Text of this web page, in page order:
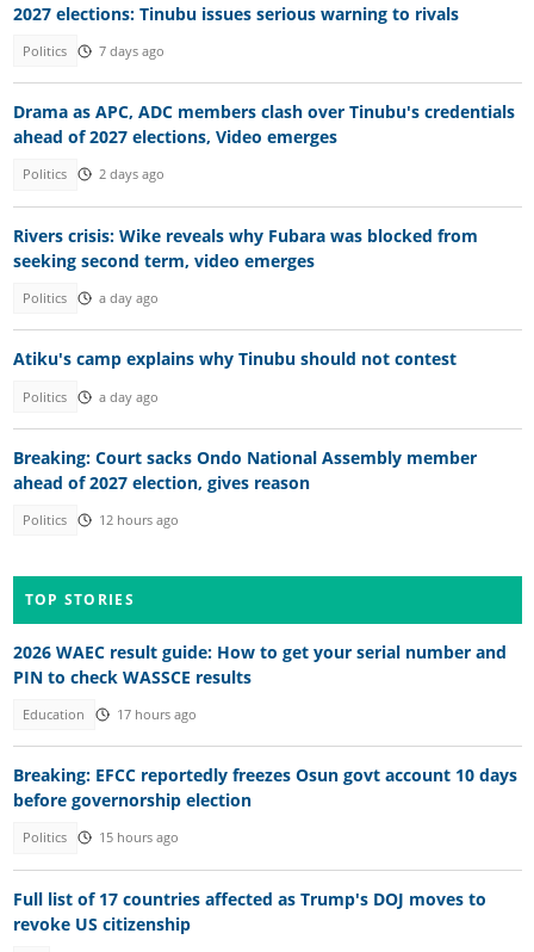
2027 elections: Tinubu issues serious warning to rivals
Politics 7 days ago
Drama as APC, ADC members clash over Tinubu's credentials
ahead of 2027 elections, Video emerges
Politics 2 days ago
Rivers crisis: Wike reveals why Fubara was blocked from
seeking second term, video emerges
Politics a day ago
Atiku's camp explains why Tinubu should not contest
Politics a day ago
Breaking: Court sacks Ondo National Assembly member
ahead of 2027 election, gives reason
Politics 12 hours ago
TOP STORIES
2026 WAEC result guide: How to get your serial number and
PIN to check WASSCE results
Education 17 hours ago
Breaking: EFCC reportedly freezes Osun govt account 10 days
before governorship election
Politics 15 hours ago
Full list of 17 countries affected as Trump's DOJ moves to
revoke US citizenship